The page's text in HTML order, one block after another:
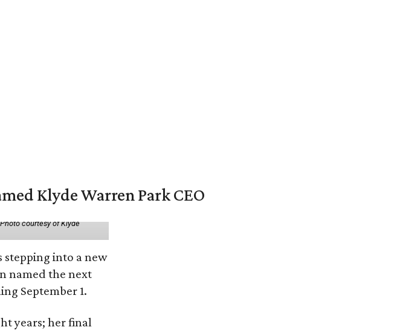
Klyde Warren Park CEO
Photo courtesy of Klyde
stepping into a new
named the next
September 1.
years; her final